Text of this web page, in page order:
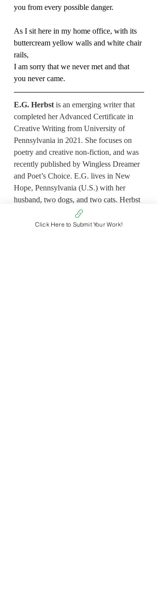
you from every possible danger.
As I sit here in my home office, with its
buttercream yellow walls and white chair
rails,
I am sorry that we never met and that
you never came.
E.G. Herbst is an emerging writer that
completed her Advanced Certificate in
Creative Writing from University of
Pennsylvania in 2021. She focuses on
poetry and creative non-fiction, and was
recently published by Wingless Dreamer
and Poet’s Choice. E.G. lives in New
Hope, Pennsylvania (U.S.) with her
husband, two dogs, and two cats. Herbst
works professionally as a Director of
Marketing in management consulting.
Click Here to Submit Your Work!